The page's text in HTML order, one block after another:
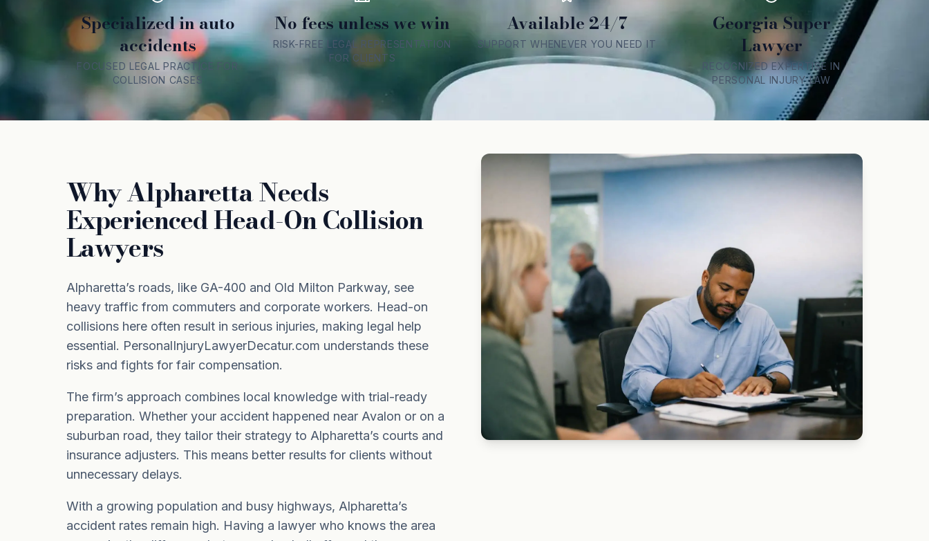
Specialized in auto
accidents
FOCUSED LEGAL PRACTICE FOR
COLLISION CASES
No fees unless we win
RISK-FREE LEGAL REPRESENTATION
FOR CLIENTS
Available 24/7
SUPPORT WHENEVER YOU NEED IT
Georgia Super
Lawyer
RECOGNIZED EXPERTISE IN
PERSONAL INJURY LAW
Why Alpharetta Needs
Experienced Head-On Collision
Lawyers
Alpharetta’s roads, like GA-400 and Old Milton Parkway, see
heavy traffic from commuters and corporate workers. Head-on
collisions here often result in serious injuries, making legal help
essential. PersonalInjuryLawyerDecatur.com understands these
risks and fights for fair compensation.
The firm’s approach combines local knowledge with trial-ready
preparation. Whether your accident happened near Avalon or on a
suburban road, they tailor their strategy to Alpharetta’s courts and
insurance adjusters. This means better results for clients without
unnecessary delays.
With a growing population and busy highways, Alpharetta’s
accident rates remain high. Having a lawyer who knows the area